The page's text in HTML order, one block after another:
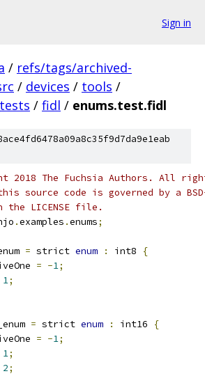
Sign in
/ refs/tags/archived-
/ devices / tools /
tests / fidl / enums.test.fidl
2018 The Fuchsia Authors. All
source code is governed by a
LICENSE file.
.examples .enums;
= strict enum : int8
{
= -1;
1;
= strict enum : int16
{
= -1;
1;
2;